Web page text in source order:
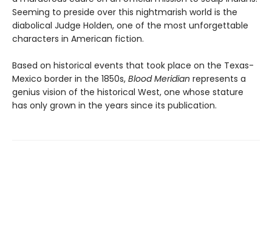
Seeming to preside over this nightmarish world is the
diabolical Judge Holden, one of the most unforgettable
characters in American fiction.
Based on historical events that took place on the Texas-
Mexico border in the 1850s, Blood Meridian represents a
genius vision of the historical West, one whose stature
has only grown in the years since its publication.